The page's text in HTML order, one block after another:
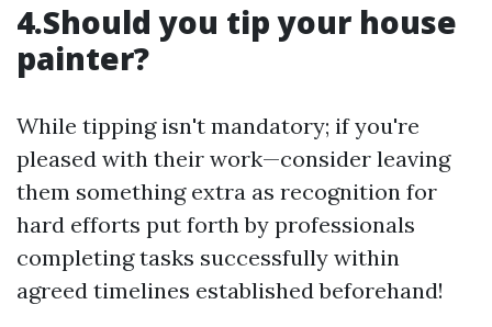
4.Should you tip your house
painter?
While tipping isn't mandatory; if you're
pleased with their work—consider leaving
them something extra as recognition for
hard efforts put forth by professionals
completing tasks successfully within
agreed timelines established beforehand!